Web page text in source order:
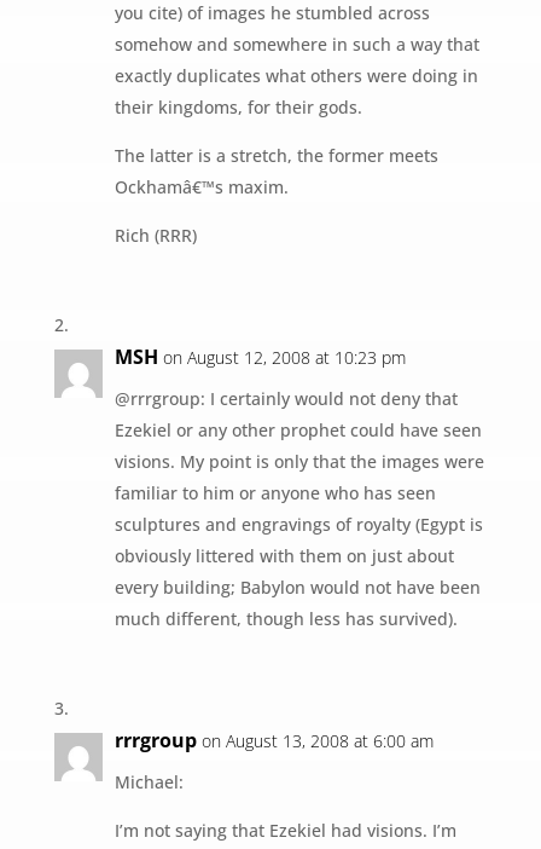
you cite) of images he stumbled across
somehow and somewhere in such a way that
exactly duplicates what others were doing in
their kingdoms, for their gods.
The latter is a stretch, the former meets
Ockhamâ€™s maxim.
Rich (RRR)
MSH on August 12, 2008 at 10:23 pm
@rrrgroup: I certainly would not deny that
Ezekiel or any other prophet could have seen
visions. My point is only that the images were
familiar to him or anyone who has seen
sculptures and engravings of royalty (Egypt is
obviously littered with them on just about
every building; Babylon would not have been
much different, though less has survived).
rrrgroup on August 13, 2008 at 6:00 am
Michael:
I’m not saying that Ezekiel had visions. I’m